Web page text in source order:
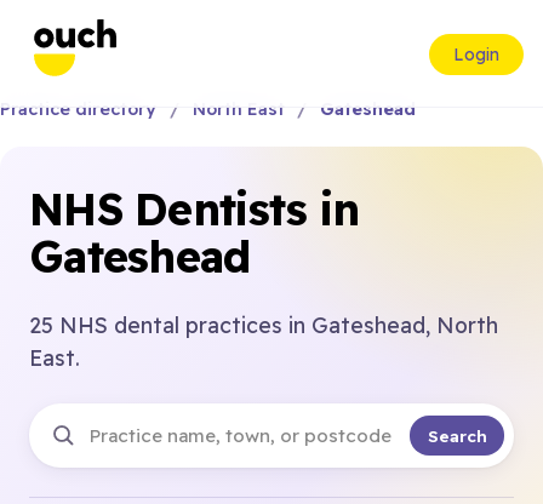
Login
Practice directory North East Gateshead
NHS Dentists in
Gateshead
25 NHS dental practices in Gateshead, North
East.
Search